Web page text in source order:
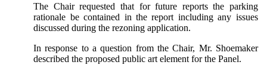
The Chair requested that for future reports the parking
rationale be contained in the report including any issues
discussed during the rezoning application.
In response to a question from the Chair, Mr. Shoemaker
described the proposed public art element for the Panel.